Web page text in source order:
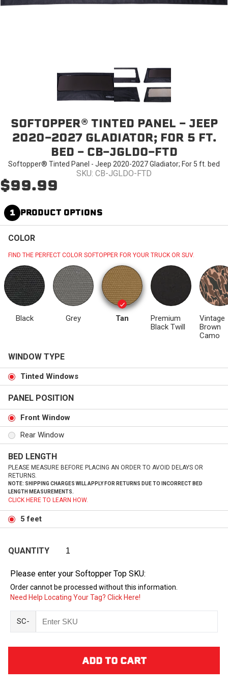
SOFTOPPER® TINTED PANEL - JEEP
2020-2027 GLADIATOR; FOR 5 FT.
BED - CB-JGLDO-FTD
Softopper® Tinted Panel - Jeep 2020-2027 Gladiator; For 5 ft. bed
SKU: CB-JGLDO-FTD
$99.99
1 PRODUCT OPTIONS
COLOR
FIND THE PERFECT COLOR SOFTOPPER FOR YOUR TRUCK OR SUV.
Black Grey Tan
Premium
Black Twill
Vintage
Brown
Camo
WINDOW TYPE
Tinted Windows
PANEL POSITION
Front Window
Rear Window
BED LENGTH
PLEASE MEASURE BEFORE PLACING AN ORDER TO AVOID DELAYS OR
RETURNS.
NOTE: SHIPPING CHARGES WILL APPLY FOR RETURNS DUE TO INCORRECT BED
LENGTH MEASUREMENTS.
CLICK HERE TO LEARN HOW.
5 feet
QUANTITY
Please enter your Softopper Top SKU:
Order cannot be processed without this information.
Need Help Locating Your Tag? Click Here!
SC-